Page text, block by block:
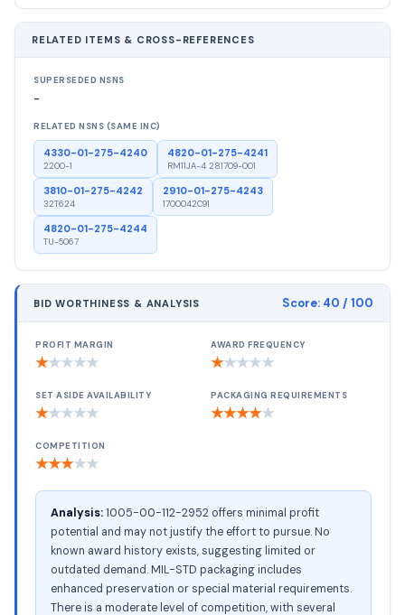
RELATED ITEMS & CROSS-REFERENCES
SUPERSEDED NSNS
-
RELATED NSNS (SAME INC)
4330-01-275-4240
2200-1
4820-01-275-4241
RM11JA-4 281709-001
3810-01-275-4242
32T624
2910-01-275-4243
1700042C91
4820-01-275-4244
TU-5067
BID WORTHINESS & ANALYSIS Score: 40 / 100
PROFIT MARGIN
★★★★★
AWARD FREQUENCY
★★★★★
SET ASIDE AVAILABILITY
★★★★★
PACKAGING REQUIREMENTS
★★★★★
COMPETITION
★★★★★
Analysis:1005-00-112-2952 offers minimal profit
potential and may not justify the effort to pursue. No
known award history exists, suggesting limited or
outdated demand. MIL-STD packaging includes
enhanced preservation or special material requirements.
There is a moderate level of competition, with several